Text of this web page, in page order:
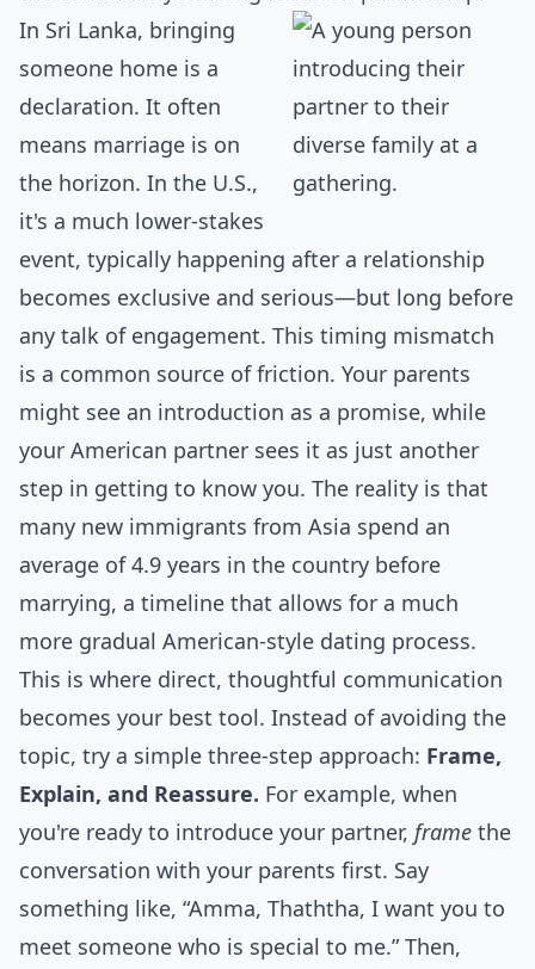
In Sri Lanka, bringing
someone home is a
declaration. It often
means marriage is on
the horizon. In the U.S.,
it's a much lower-stakes
event, typically happening after a relationship
becomes exclusive and serious—but long before
any talk of engagement. This timing mismatch
is a common source of friction. Your parents
might see an introduction as a promise, while
your American partner sees it as just another
step in getting to know you. The reality is that
many new immigrants from Asia spend an
average of 4.9 years in the country before
marrying, a timeline that allows for a much
more gradual American-style dating process.
This is where direct, thoughtful communication
becomes your best tool. Instead of avoiding the
topic, try a simple three-step approach: Frame,
Explain, and Reassure. For example, when
you're ready to introduce your partner, frame the
conversation with your parents first. Say
something like, “Amma, Thaththa, I want you to
meet someone who is special to me.” Then,